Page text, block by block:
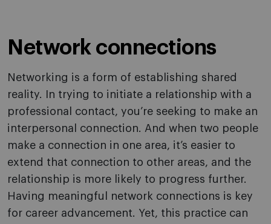
Network connections
Networking is a form of establishing shared
reality. In trying to initiate a relationship with a
professional contact, you’re seeking to make an
interpersonal connection. And when two people
make a connection in one area, it’s easier to
extend that connection to other areas, and the
relationship is more likely to progress further.
Having meaningful network connections is key
for career advancement. Yet, this practice can